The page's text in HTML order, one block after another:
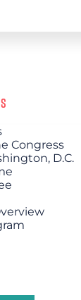
Congress
D.C.